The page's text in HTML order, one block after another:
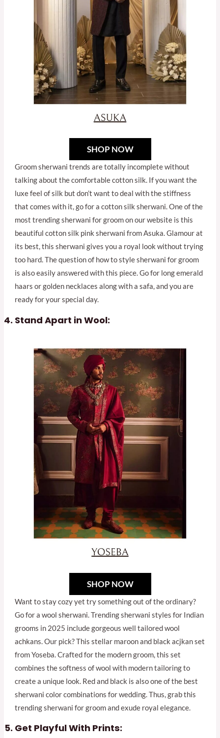
SHOP NOW
Groom sherwani trends are totally incomplete without
talking about the comfortable cotton silk. If you want the
luxe feel of silk but don’t want to deal with the stiffness
that comes with it, go for a cotton silk sherwani. One of the
most trending sherwani for groom on our website is this
beautiful cotton silk pink sherwani from Asuka. Glamour at
its best, this sherwani gives you a royal look without trying
too hard. The question of how to style sherwani for groom
is also easily answered with this piece. Go for long emerald
haars or golden necklaces along with a safa, and you are
ready for your special day.
Stand Apart in Wool:
SHOP NOW
Want to stay cozy yet try something out of the ordinary?
Go for a wool sherwani. Trending sherwani styles for Indian
grooms in 2025 include gorgeous well tailored wool
achkans. Our pick? This stellar maroon and black acjkan set
from Yoseba. Crafted for the modern groom, this set
combines the softness of wool with modern tailoring to
create a unique look. Red and black is also one of the best
sherwani color combinations for wedding. Thus, grab this
trending sherwani for groom and exude royal elegance.
Get Playful With Prints: